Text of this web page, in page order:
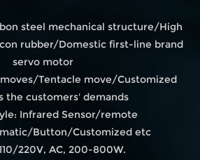
steel mechanical structure/High
rubber/Domestic first-line brand
servo motor
Tentacle move/Customized
the customers' demands
Infrared Sensor/remote
Button/Customized etc
220V, AC, 200-800W.